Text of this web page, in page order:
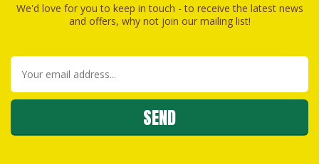
We'd love for you to keep in touch - to receive the latest news
and offers, why not join our mailing list!